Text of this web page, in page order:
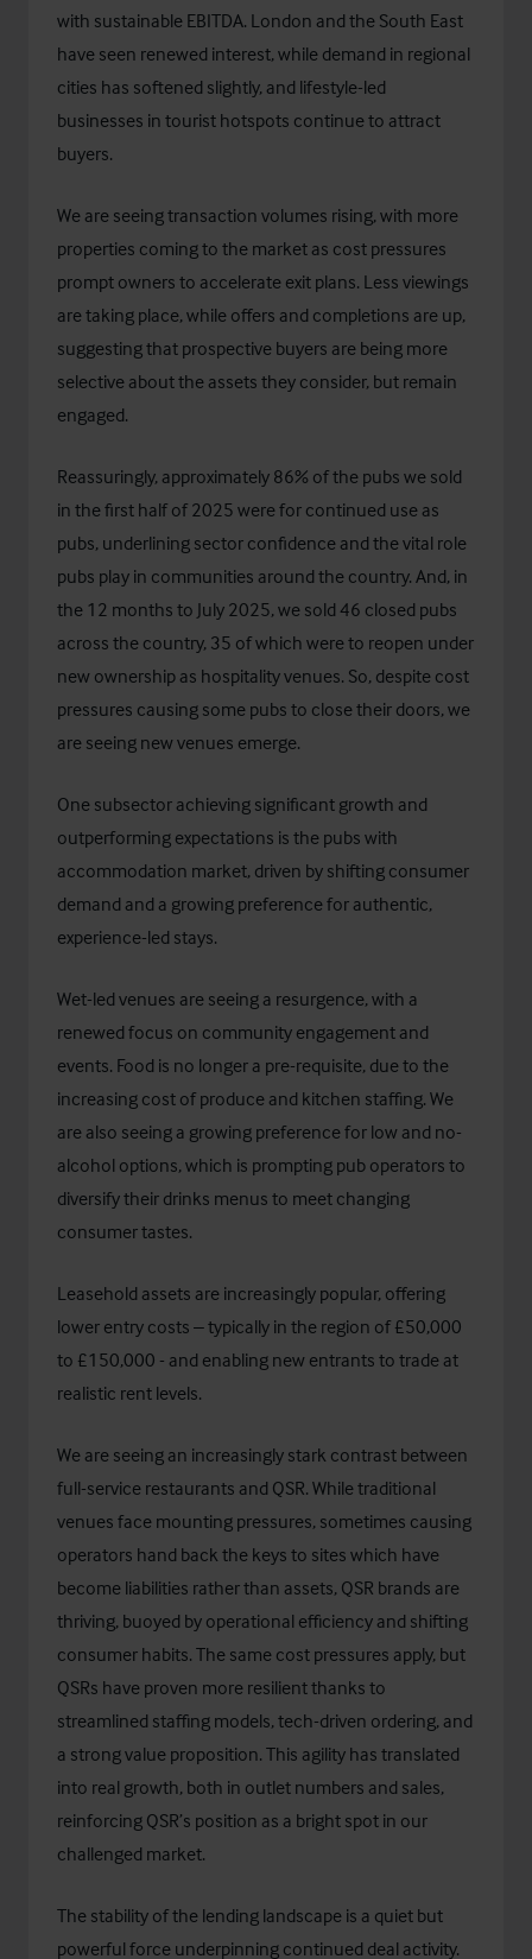
with sustainable EBITDA. London and the South East
have seen renewed interest, while demand in regional
cities has softened slightly, and lifestyle-led
businesses in tourist hotspots continue to attract
buyers.
We are seeing transaction volumes rising, with more
properties coming to the market as cost pressures
prompt owners to accelerate exit plans. Less viewings
are taking place, while offers and completions are up,
suggesting that prospective buyers are being more
selective about the assets they consider, but remain
engaged.
Reassuringly, approximately 86% of the pubs we sold
in the first half of 2025 were for continued use as
pubs, underlining sector confidence and the vital role
pubs play in communities around the country. And, in
the 12 months to July 2025, we sold 46 closed pubs
across the country, 35 of which were to reopen under
new ownership as hospitality venues. So, despite cost
pressures causing some pubs to close their doors, we
are seeing new venues emerge.
One subsector achieving significant growth and
outperforming expectations is the pubs with
accommodation market, driven by shifting consumer
demand and a growing preference for authentic,
experience-led stays.
Wet-led venues are seeing a resurgence, with a
renewed focus on community engagement and
events. Food is no longer a pre-requisite, due to the
increasing cost of produce and kitchen staffing. We
are also seeing a growing preference for low and no-
alcohol options, which is prompting pub operators to
diversify their drinks menus to meet changing
consumer tastes.
Leasehold assets are increasingly popular, offering
lower entry costs – typically in the region of £50,000
to £150,000 - and enabling new entrants to trade at
realistic rent levels.
We are seeing an increasingly stark contrast between
full-service restaurants and QSR. While traditional
venues face mounting pressures, sometimes causing
operators hand back the keys to sites which have
become liabilities rather than assets, QSR brands are
thriving, buoyed by operational efficiency and shifting
consumer habits. The same cost pressures apply, but
QSRs have proven more resilient thanks to
streamlined staffing models, tech-driven ordering, and
a strong value proposition. This agility has translated
into real growth, both in outlet numbers and sales,
reinforcing QSR’s position as a bright spot in our
challenged market.
The stability of the lending landscape is a quiet but
powerful force underpinning continued deal activity.